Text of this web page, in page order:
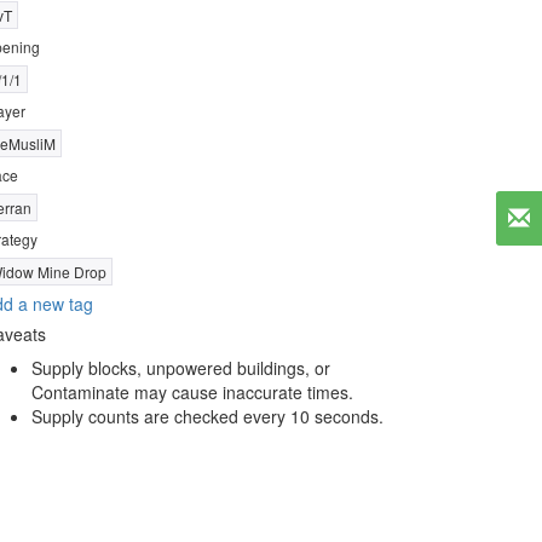
1
Mine Drop
a new tag
Supply blocks, unpowered buildings, or
Contaminate may cause inaccurate times.
Supply counts are checked every 10 seconds.